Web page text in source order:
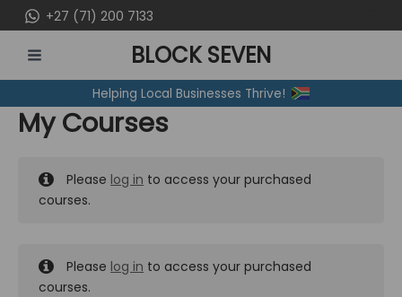
to
content
+27 (71) 200 7133
MENU
BLOCK SEVEN
Helping Local Businesses Thrive!
My Courses
Please log in to access your purchased
courses.
Please log in to access your purchased
courses.